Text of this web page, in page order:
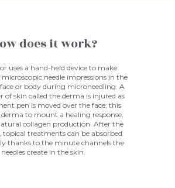
does it work?
uses a hand-held device to make
needle impressions in the
or body during microneedling. A
of skin called the derma is injured as
pen is moved over the face; this
derma to mount a healing response,
collagen production. After the
topical treatments can be absorbed
thanks to the minute channels the
needles create in the skin.